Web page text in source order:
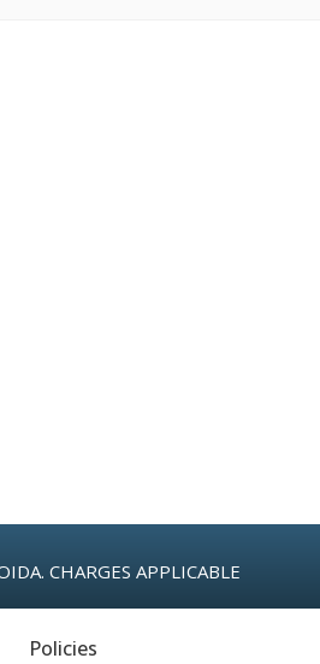
CHARGES APPLICABLE
Policies